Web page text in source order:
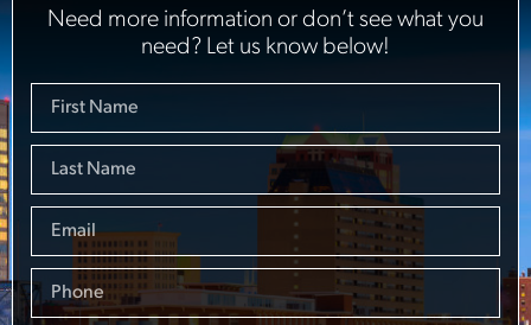
Need more information or don’t see what you
need? Let us know below!